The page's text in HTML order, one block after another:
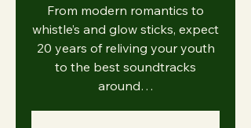
From modern romantics to
whistle’s and glow sticks, expect
20 years of reliving your youth
to the best soundtracks
around…